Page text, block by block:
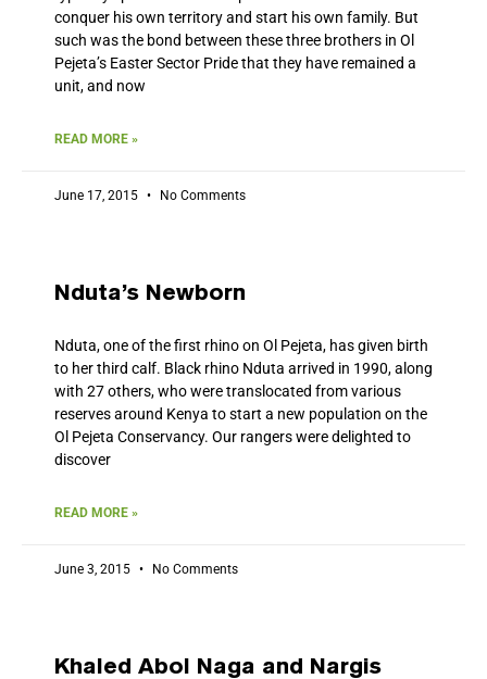
conquer his own territory and start his own family. But
such was the bond between these three brothers in Ol
Pejeta’s Easter Sector Pride that they have remained a
unit, and now
READ MORE »
June 17, 2015 No Comments
Nduta’s Newborn
Nduta, one of the first rhino on Ol Pejeta, has given birth
to her third calf. Black rhino Nduta arrived in 1990, along
with 27 others, who were translocated from various
reserves around Kenya to start a new population on the
Ol Pejeta Conservancy. Our rangers were delighted to
discover
READ MORE »
June 3, 2015 No Comments
Khaled Abol Naga and Nargis